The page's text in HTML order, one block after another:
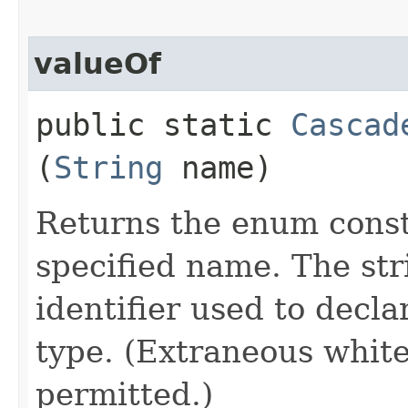
valueOf
public static
(String name)
Returns the enum
specified name. The
identifier used to
type. (Extraneous
permitted.)